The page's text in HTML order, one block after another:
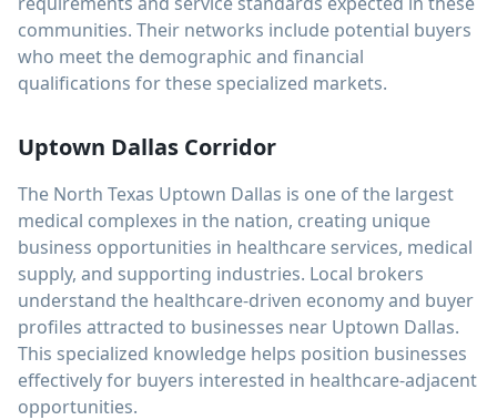
communities. Their networks include potential buyers
who meet the demographic and financial
qualifications for these specialized markets.
Uptown Dallas Corridor
The North Texas Uptown Dallas is one of the largest
medical complexes in the nation, creating unique
business opportunities in healthcare services, medical
supply, and supporting industries. Local brokers
understand the healthcare-driven economy and buyer
profiles attracted to businesses near Uptown Dallas.
This specialized knowledge helps position businesses
effectively for buyers interested in healthcare-adjacent
opportunities.